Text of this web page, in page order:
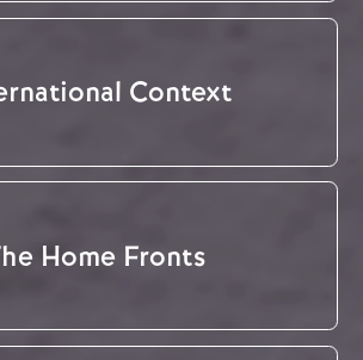
Context
Home Fronts